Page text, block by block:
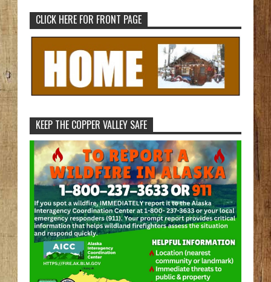
CLICK HERE FOR FRONT PAGE
KEEP THE COPPER VALLEY SAFE